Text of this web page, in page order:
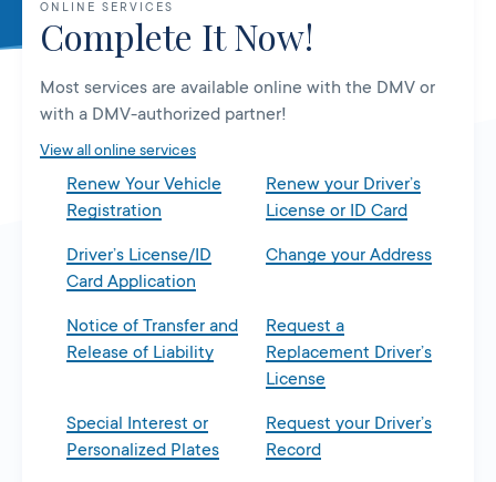
ONLINE SERVICES
Complete It Now!
Most services are available online with the DMV or
with a DMV-authorized partner!
View all online services
Renew Your Vehicle
Registration
Renew your Driver’s
License or ID Card
Driver’s License/ID
Card Application
Change your Address
Notice of Transfer and
Release of Liability
Request a
Replacement Driver’s
License
Special Interest or
Personalized Plates
Request your Driver’s
Record